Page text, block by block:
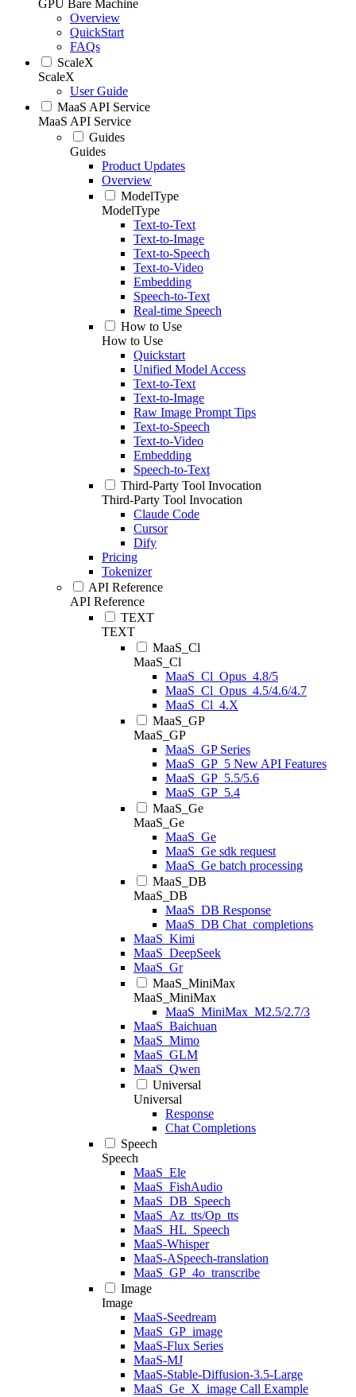
GPU Bare Machine
Overview
QuickStart
FAQs
ScaleX
ScaleX
User Guide
MaaS API Service
MaaS API Service
Guides
Guides
Product Updates
Overview
ModelType
ModelType
Text-to-Text
Text-to-Image
Text-to-Speech
Text-to-Video
Embedding
Speech-to-Text
Real-time Speech
How to Use
How to Use
Quickstart
Unified Model Access
Text-to-Text
Text-to-Image
Raw Image Prompt Tips
Text-to-Speech
Text-to-Video
Embedding
Speech-to-Text
Third-Party Tool Invocation
Third-Party Tool Invocation
Claude Code
Cursor
Dify
Pricing
Tokenizer
API Reference
API Reference
TEXT
TEXT
MaaS_Cl
MaaS_Cl
MaaS_Cl_Opus_4.8/5
MaaS_Cl_Opus_4.5/4.6/4.7
MaaS_Cl_4.X
MaaS_GP
MaaS_GP
MaaS_GP Series
MaaS_GP_5 New API Features
MaaS_GP_5.5/5.6
MaaS_GP_5.4
MaaS_Ge
MaaS_Ge
MaaS_Ge
MaaS_Ge sdk request
MaaS_Ge batch processing
MaaS_DB
MaaS_DB
MaaS_DB Response
MaaS_DB Chat_completions
MaaS_Kimi
MaaS_DeepSeek
MaaS_Gr
MaaS_MiniMax
MaaS_MiniMax
MaaS_MiniMax_M2.5/2.7/3
MaaS_Baichuan
MaaS_Mimo
MaaS_GLM
MaaS_Qwen
Universal
Universal
Response
Chat Completions
Speech
Speech
MaaS_Ele
MaaS_FishAudio
MaaS_DB_Speech
MaaS_Az_tts/Op_tts
MaaS_HL_Speech
MaaS-Whisper
MaaS-ASpeech-translation
MaaS_GP_4o_transcribe
Image
Image
MaaS-Seedream
MaaS_GP_image
MaaS-Flux Series
MaaS-MJ
MaaS-Stable-Diffusion-3.5-Large
MaaS_Ge_X_image Call Example